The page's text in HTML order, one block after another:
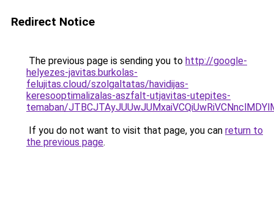
Redirect Notice
The previous page is sending you to http://google-
helyezes-javitas.burkolas-
felujitas.cloud/szolgaltatas/havidijas-
keresooptimalizalas-aszfalt-utjavitas-utepites-
temaban/
If you do not want to visit that page, you can return to
the previous page.